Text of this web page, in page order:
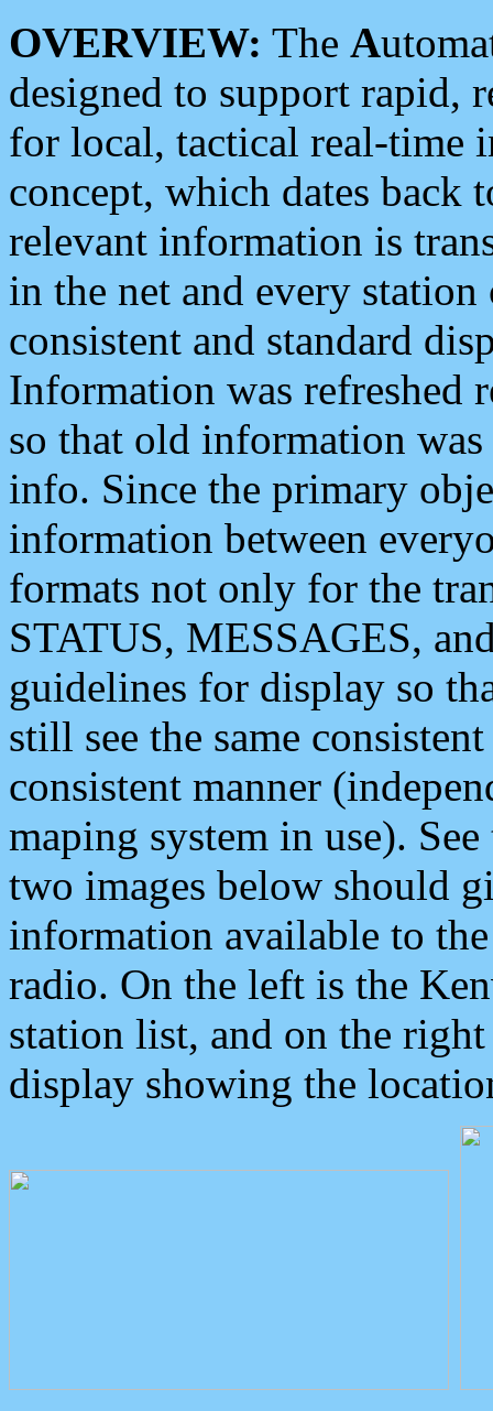
OVERVIEW: The A
designed to support rapid,
for local, tactical real-time
concept, which dates back
relevant information is
in the net and every
consistent and standard
Information was refreshed
so that old information
info. Since the primary
information between
formats not only for the
STATUS, MESSAGES,
guidelines for display so
still see the same
consistent manner
maping system in use).
two images below should
information available to
radio. On the left is the
station list, and on the
display showing the